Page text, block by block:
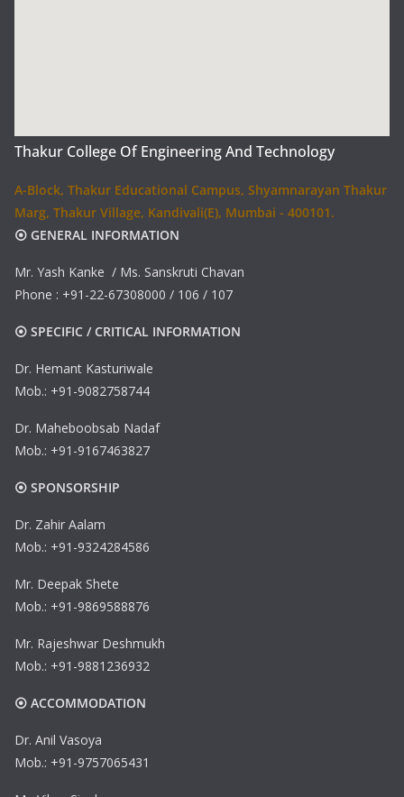
Thakur College Of Engineering And Technology
A-Block, Thakur Educational Campus, Shyamnarayan Thakur
Marg, Thakur Village, Kandivali(E), Mumbai - 400101.
⦿ GENERAL INFORMATION
Mr. Yash Kanke / Ms. Sanskruti Chavan
Phone : +91-22-67308000 / 106 / 107
⦿ SPECIFIC / CRITICAL INFORMATION
Dr. Hemant Kasturiwale
Mob.: +91-9082758744
Dr. Maheboobsab Nadaf
Mob.: +91-9167463827
⦿ SPONSORSHIP
Dr. Zahir Aalam
Mob.: +91-9324284586
Mr. Deepak Shete
Mob.: +91-9869588876
Mr. Rajeshwar Deshmukh
Mob.: +91-9881236932
⦿ ACCOMMODATION
Dr. Anil Vasoya
Mob.: +91-9757065431